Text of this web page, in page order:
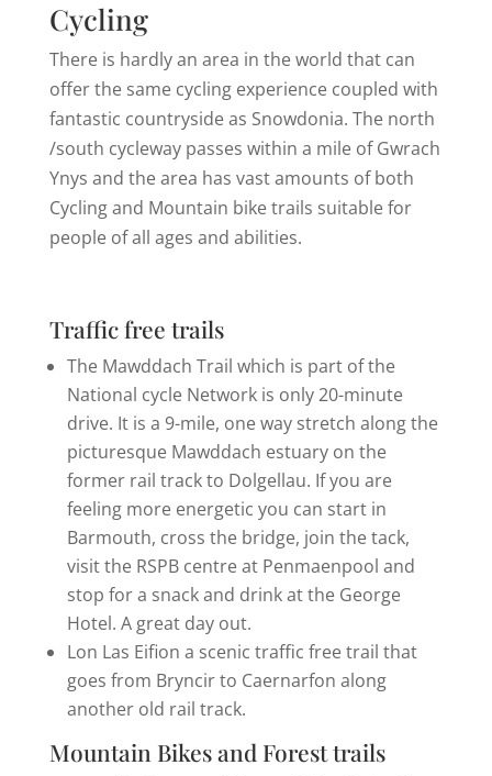
Cycling
There is hardly an area in the world that can
offer the same cycling experience coupled with
fantastic countryside as Snowdonia. The north
/south cycleway passes within a mile of Gwrach
Ynys and the area has vast amounts of both
Cycling and Mountain bike trails suitable for
people of all ages and abilities.
Traffic free trails
The Mawddach Trail which is part of the
National cycle Network is only 20-minute
drive. It is a 9-mile, one way stretch along the
picturesque Mawddach estuary on the
former rail track to Dolgellau. If you are
feeling more energetic you can start in
Barmouth, cross the bridge, join the tack,
visit the RSPB centre at Penmaenpool and
stop for a snack and drink at the George
Hotel. A great day out.
Lon Las Eifion a scenic traffic free trail that
goes from Bryncir to Caernarfon along
another old rail track.
Mountain Bikes and Forest trails